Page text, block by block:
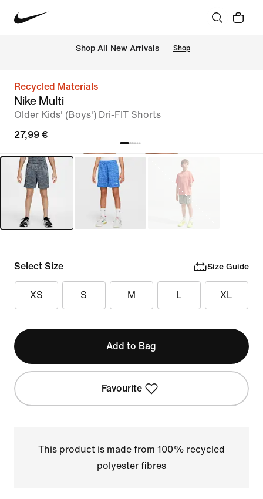
Shop All New Arrivals Shop
Recycled Materials
Nike Multi
Older Kids' (Boys') Dri-FIT Shorts
27,99 €
Select Size Size Guide
XS S M L XL
Add to Bag
Favourite
This product is made from 100% recycled
polyester fibres